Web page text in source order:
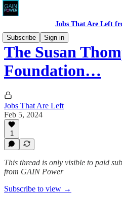
Jobs That Are Left
Subscribe
Sign in
The Susan
Foundation…
Jobs That Are Left
Feb 5, 2024
1
This thread is only visible to paid
from GAIN Power
Subscribe to view →